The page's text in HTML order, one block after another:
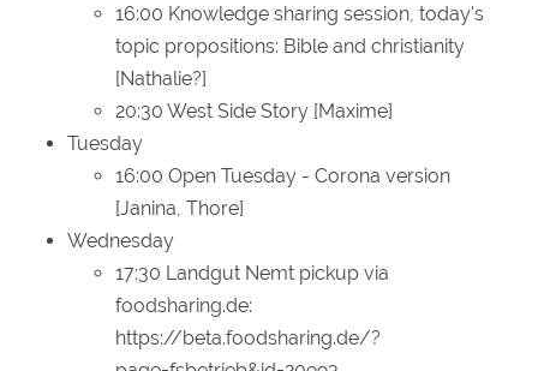
16:00 Knowledge sharing session, today's
topic propositions: Bible and christianity
[Nathalie?]
20:30 West Side Story [Maxime]
Tuesday
16:00 Open Tuesday - Corona version
[Janina, Thore]
Wednesday
17:30 Landgut Nemt pickup via
foodsharing.de:
https://beta.foodsharing.de/?